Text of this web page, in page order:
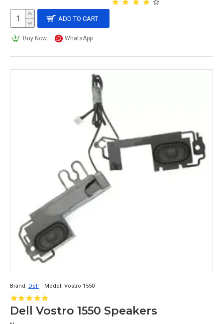
ADD TO CART
Buy Now WhatsApp
Brand: Dell Model: Vostro 1550
Dell Vostro 1550 Speakers